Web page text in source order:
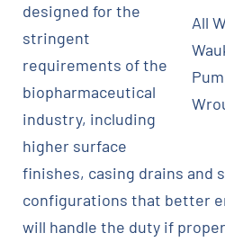
All
designed for the
stringent
requirements of the
biopharmaceutical
industry, including
higher surface
finishes, casing drains and
configurations that better
will handle the duty if